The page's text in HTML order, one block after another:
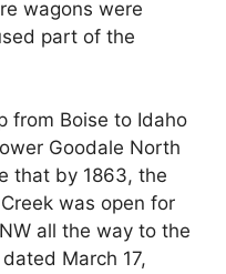
wagons were
part of the
from Boise to Idaho
Goodale North
that by 1863, the
was open for
all the way to the
March 17,